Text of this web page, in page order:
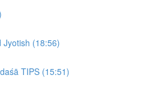
Jyotish (18:56)
TIPS (15:51)